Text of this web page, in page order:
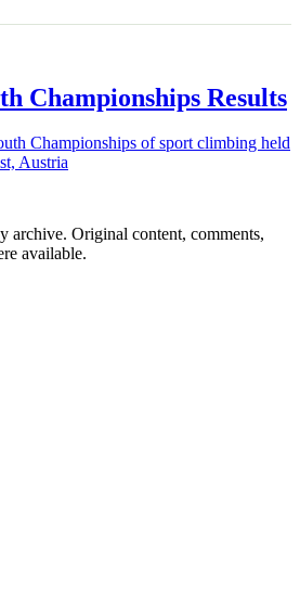
Championships Results
Championships of sport climbing held
Austria
archive. Original content, comments,
available.